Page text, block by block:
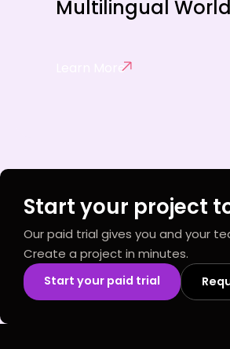
Multilingual World
Learn More
Start your project
Our paid trial gives you and your
Create a project in minutes.
Start your paid trial